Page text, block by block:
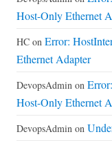
Host-Only Ethernet
HC on Error:
Ethernet Adapter
DevopsAdmin on
Host-Only Ethernet
DevopsAdmin on